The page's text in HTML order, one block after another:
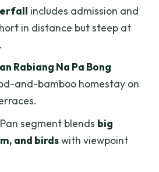
what to pack and how to
easier
the sunrise part start on
includes admission and
in distance but steep at
Rabiang Na Pa Bong
and-bamboo homestay on
segment blends big
and birdswith viewpoint